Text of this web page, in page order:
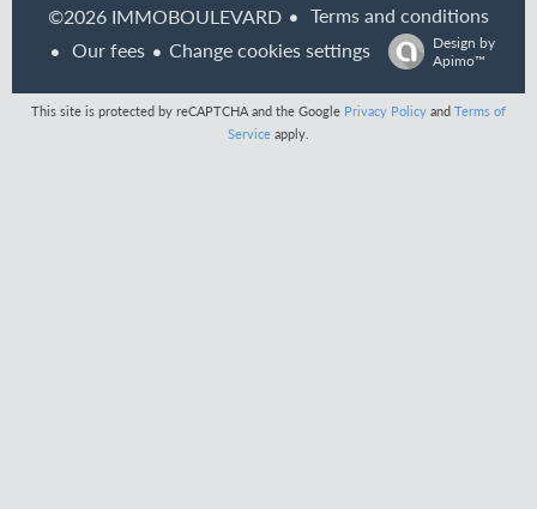
©2026 IMMOBOULEVARD
Terms and conditions
Our fees
Change cookies settings
Design by
Apimo™
This site is protected by reCAPTCHA and the Google Privacy Policy and Terms of
Service apply.